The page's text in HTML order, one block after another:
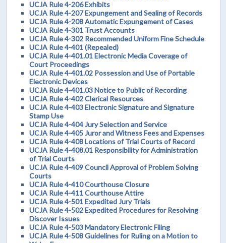
UCJA Rule 4-206 Exhibits
UCJA Rule 4-207 Expungement and Sealing of Records
UCJA Rule 4-208 Automatic Expungement of Cases
UCJA Rule 4-301 Trust Accounts
UCJA Rule 4-302 Recommended Uniform Fine Schedule
UCJA Rule 4-401 (Repealed)
UCJA Rule 4-401.01 Electronic Media Coverage of
Court Proceedings
UCJA Rule 4-401.02 Possession and Use of Portable
Electronic Devices
UCJA Rule 4-401.03 Notice to Public of Recording
UCJA Rule 4-402 Clerical Resources
UCJA Rule 4-403 Electronic Signature and Signature
Stamp Use
UCJA Rule 4-404 Jury Selection and Service
UCJA Rule 4-405 Juror and Witness Fees and Expenses
UCJA Rule 4-408 Locations of Trial Courts of Record
UCJA Rule 4-408.01 Responsibility for Administration
of Trial Courts
UCJA Rule 4-409 Council Approval of Problem Solving
Courts
UCJA Rule 4-410 Courthouse Closure
UCJA Rule 4-411 Courthouse Attire
UCJA Rule 4-501 Expedited Jury Trials
UCJA Rule 4-502 Expedited Procedures for Resolving
Discover Issues
UCJA Rule 4-503 Mandatory Electronic Filing
UCJA Rule 4-508 Guidelines for Ruling on a Motion to